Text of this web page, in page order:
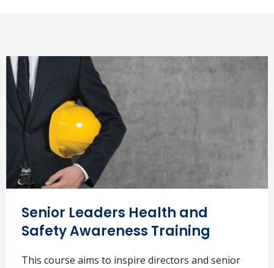
Senior Leaders Health and
Safety Awareness Training
This course aims to inspire directors and senior